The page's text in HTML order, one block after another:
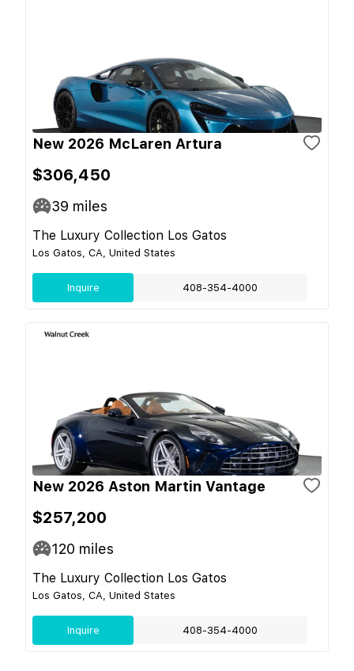
New 2026 McLaren Artura
$306,450
39 miles
The Luxury Collection Los Gatos
Los Gatos, CA, United States
Inquire 408-354-4000
New 2026 Aston Martin Vantage
$257,200
120 miles
The Luxury Collection Los Gatos
Los Gatos, CA, United States
Inquire 408-354-4000